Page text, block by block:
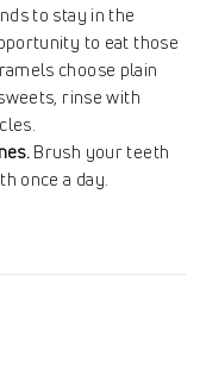
to stay in the
to eat those
choose plain
rinse with
Brush your teeth
once a day.
Pinterest